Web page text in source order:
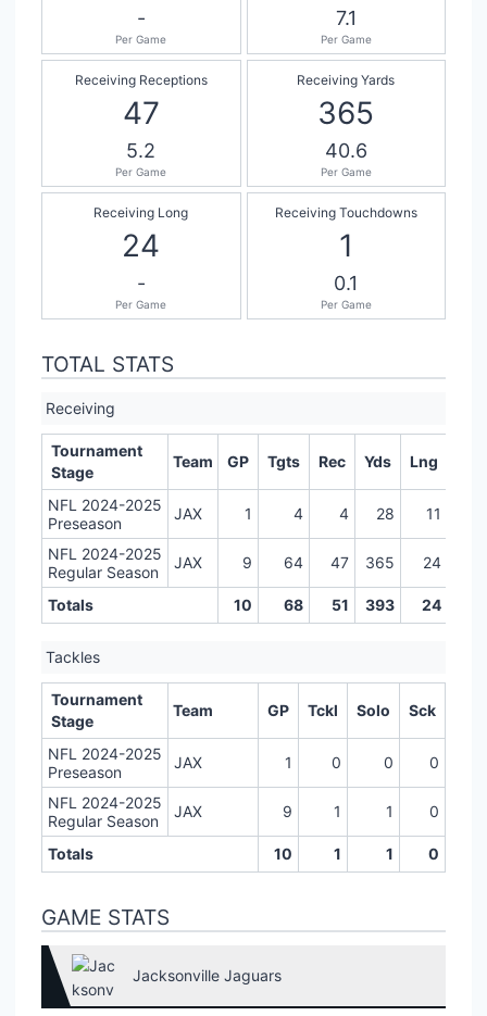
-
Per Game
7.1
Per Game
Receiving Receptions
47
5.2
Per Game
Receiving Yards
365
40.6
Per Game
Receiving Long
24
-
Per Game
Receiving Touchdowns
1
0.1
Per Game
TOTAL STATS
Receiving
Tournament
Stage
Team GP Tgts Rec Yds Lng
NFL 2024-2025
Preseason
JAX 1 4 4 28 11
NFL 2024-2025
Regular Season
JAX 9 64 47 365 24
Totals 10 68 51 393 24
Tackles
Tournament
Stage
Team GP Tckl Solo Sck
NFL 2024-2025
Preseason
JAX 1 0 0 0
NFL 2024-2025
Regular Season
JAX 9 1 1 0
Totals 10 1 1 0
GAME STATS
Jacksonville Jaguars